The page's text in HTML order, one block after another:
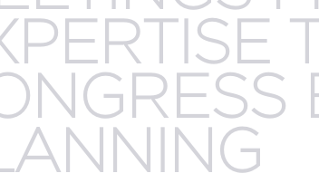
and the future of events.
event types we plan